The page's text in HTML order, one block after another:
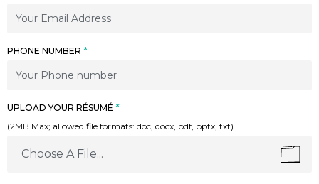
PHONE NUMBER *
UPLOAD YOUR RÉSUMÉ *
(2MB Max; allowed file formats: doc, docx, pdf, pptx, txt)
Choose A File...